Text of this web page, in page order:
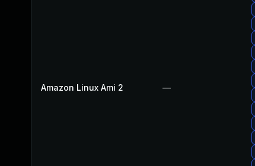
Amazon Linux Ami 2 —